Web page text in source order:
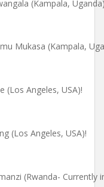
(Kampala,
Mukasa (Kampala,
(Los Angeles, USA)!
(Los Angeles, USA)!
(Rwanda- Currently